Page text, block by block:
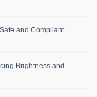
and Compliant
Brightness and